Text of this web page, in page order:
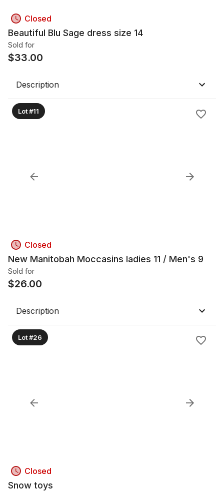
Closed
Beautiful Blu Sage dress size 14
Sold for
$33.00
Description
Lot #11
Closed
New Manitobah Moccasins ladies 11 / Men's 9
Sold for
$26.00
Description
Lot #26
Closed
Snow toys